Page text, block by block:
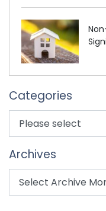
Categories
Archives